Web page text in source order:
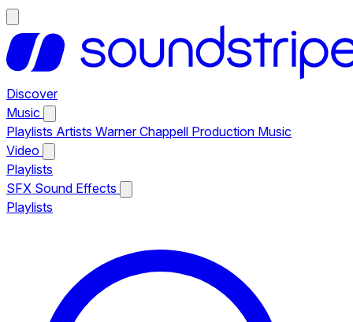
Discover
Music
Playlists Artists Warner Chappell Production Music
Video
Playlists
SFX Sound Effects
Playlists